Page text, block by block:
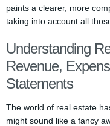
paints a clearer, more
taking into account all those
Understanding
Revenue,
Statements
The world of real estate
might sound like a fancy